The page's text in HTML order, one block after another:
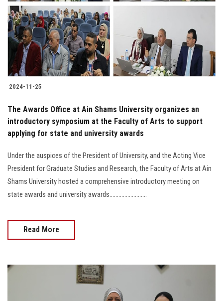
2024-11-25
The Awards Office at Ain Shams University organizes an
introductory symposium at the Faculty of Arts to support
applying for state and university awards
Under the auspices of the President of University, and the Acting Vice
President for Graduate Studies and Research, the Faculty of Arts at Ain
Shams University hosted a comprehensive introductory meeting on
state awards and university awards.........................
Read More